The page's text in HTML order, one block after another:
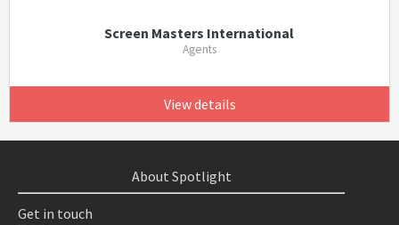
Screen Masters International
Agents
View details
About Spotlight
Get in touch